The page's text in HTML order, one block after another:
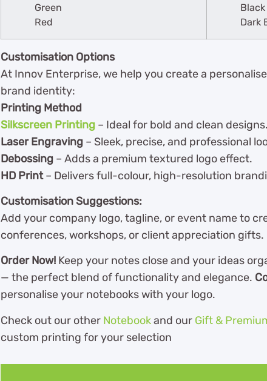
Green
Red
Black
Dark
Customisation Options
At Innov Enterprise, we help you create a
brand identity:
Printing Method
Silkscreen Printing – Ideal for bold and clean designs.
Laser Engraving – Sleek, precise, and professional
Debossing – Adds a premium textured logo effect.
HD Print– Delivers full-colour, high-resolution
Customisation Suggestions:
Add your company logo, tagline, or event name to
conferences, workshops, or client appreciation gifts.
Order Now! Keep your notes close and your ideas
— the perfect blend of functionality and elegance.
personalise your notebooks with your logo.
Check out our other Notebookand our Gift &
custom printing for your selection